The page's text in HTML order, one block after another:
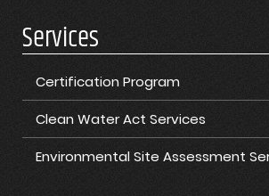
Services
Certification Program
Clean Water Act Services
Environmental Site Assessment